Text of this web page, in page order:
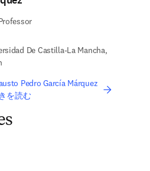
De Castilla-La Mancha,
Pedro García Márquez
を読む